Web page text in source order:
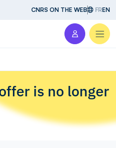
CNRS ON THE WEB FREN
is no longer